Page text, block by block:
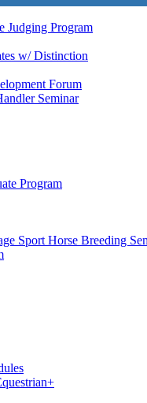
Judging Program
w/ Distinction
Forum
Seminar
Program
Sport Horse Breeding